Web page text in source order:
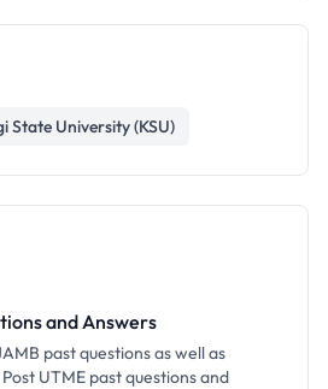
State University (KSU)
and Answers
past questions as well as
UTME past questions and